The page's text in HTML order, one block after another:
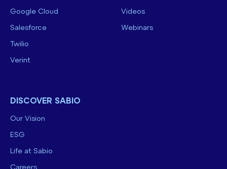
Google Cloud
Salesforce
Twilio
Verint
Videos
Webinars
DISCOVER SABIO
Our Vision
ESG
Life at Sabio